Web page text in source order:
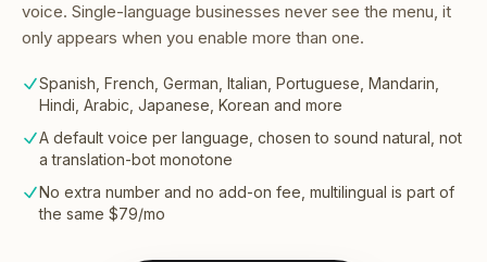
voice. Single-language businesses never see the menu, it
only appears when you enable more than one.
Spanish, French, German, Italian, Portuguese, Mandarin,
Hindi, Arabic, Japanese, Korean and more
A default voice per language, chosen to sound natural, not
a translation-bot monotone
No extra number and no add-on fee, multilingual is part of
the same $79/mo